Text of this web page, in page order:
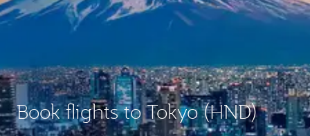
Book flights to Tokyo (HND)